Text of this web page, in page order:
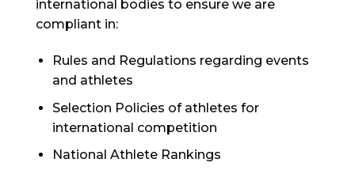
international bodies to ensure we are
compliant in:
Rules and Regulations regarding events
and athletes
Selection Policies of athletes for
international competition
National Athlete Rankings